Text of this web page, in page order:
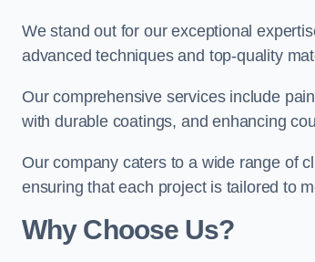
We stand out for our exceptional
advanced techniques and top-quality
Our comprehensive services include
with durable coatings, and enhancing
Our company caters to a wide range of
ensuring that each project is tailored to
Why Choose Us?